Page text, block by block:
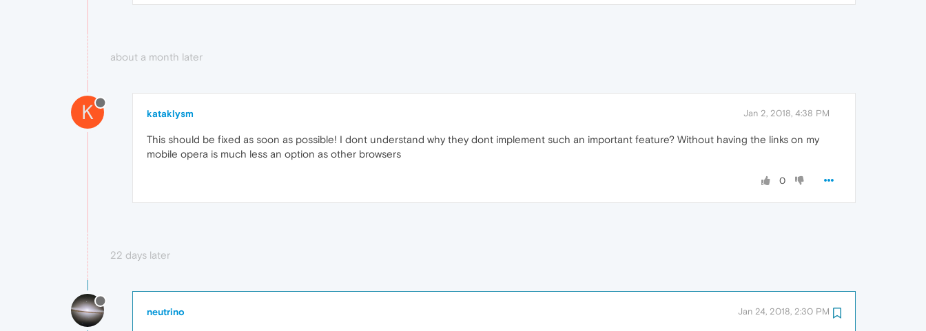
about a month later
K kataklysm Jan 2, 2018, 4:38 PM
This should be fixed as soon as possible! I dont understand why they dont implement such an important feature? Without having the links on my
mobile opera is much less an option as other browsers
0
22 days later
neutrino Jan 24, 2018, 2:30 PM